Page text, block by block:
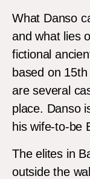
What Danso
and what lies
fictional
based on
are several
place. Danso
his wife-to-be
The elites in
outside the